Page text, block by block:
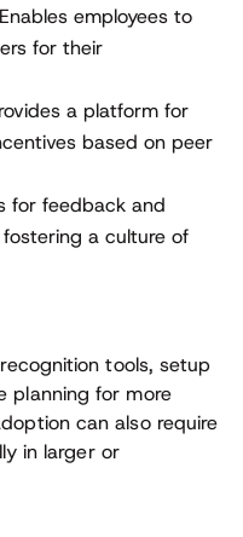
Enables employees to
for their
a platform for
based on peer
for feedback and
a culture of
tools, setup
planning for more
can also require
in larger or